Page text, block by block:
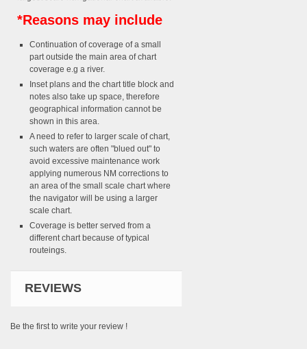
*Reasons may include
Continuation of coverage of a small
part outside the main area of chart
coverage e.g a river.
Inset plans and the chart title block and
notes also take up space, therefore
geographical information cannot be
shown in this area.
A need to refer to larger scale of chart,
such waters are often "blued out" to
avoid excessive maintenance work
applying numerous NM corrections to
an area of the small scale chart where
the navigator will be using a larger
scale chart.
Coverage is better served from a
different chart because of typical
routeings.
REVIEWS
Be the first to write your review !